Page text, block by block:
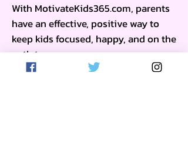
With MotivateKids365.com, parents
have an effective, positive way to
keep kids focused, happy, and on the
path to success.